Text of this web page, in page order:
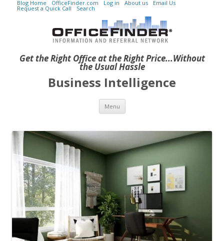
Get the Right Office at the Right Price...Without
the Usual Hassle
Blog Home OfficeFinder.com Log in About us Email Us
Request a Quick Call Search
Business Intelligence
Menu Skip to content